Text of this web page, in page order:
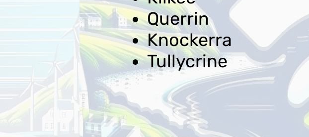
Querrin
Knockerra
Tullycrine